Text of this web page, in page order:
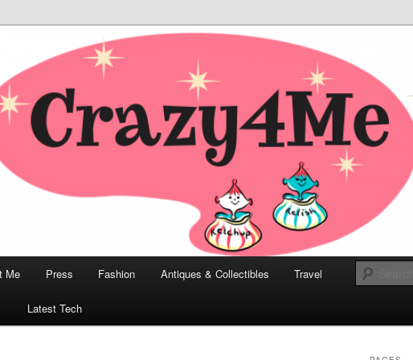
Modern Bombshell Lifestyle
Collectibles, and Everything in Between
Me Press Fashion Antiques & Collectibles Travel
Latest Tech